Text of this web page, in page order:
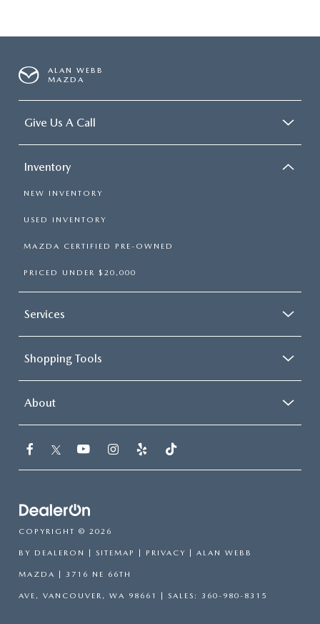
ALAN WEBB
MAZDA
Give Us A Call
Inventory
NEW INVENTORY
USED INVENTORY
MAZDA CERTIFIED PRE-OWNED
PRICED UNDER $20,000
Services
Shopping Tools
About
COPYRIGHT © 2026
BY DEALERON SITEMAP PRIVACY | ALAN WEBB
MAZDA 3716 NE 66TH
AVE, VANCOUVER, WA 98661 | SALES: 360-980-8315